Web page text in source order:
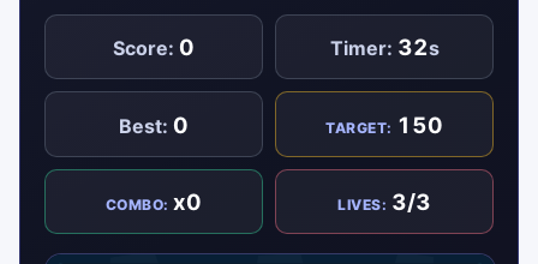
Score: 0 Timer: 32s
Best: 0 TARGET: 150
COMBO:x0 LIVES: 3/3